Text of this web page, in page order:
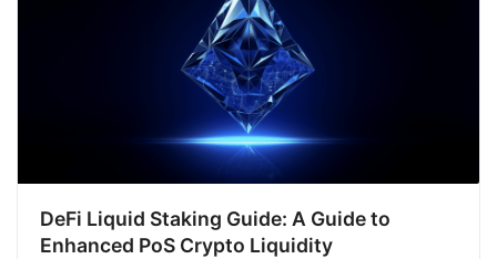
DeFi Liquid Staking Guide: A Guide to
Enhanced PoS Crypto Liquidity